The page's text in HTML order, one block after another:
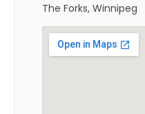
The Forks, Winnipeg